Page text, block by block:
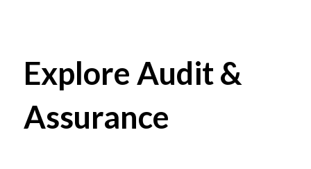
Explore Audit &
Assurance